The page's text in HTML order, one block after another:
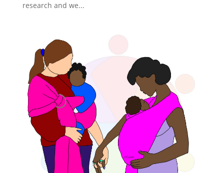
research and we...